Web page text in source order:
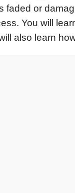
or
You will
also learn